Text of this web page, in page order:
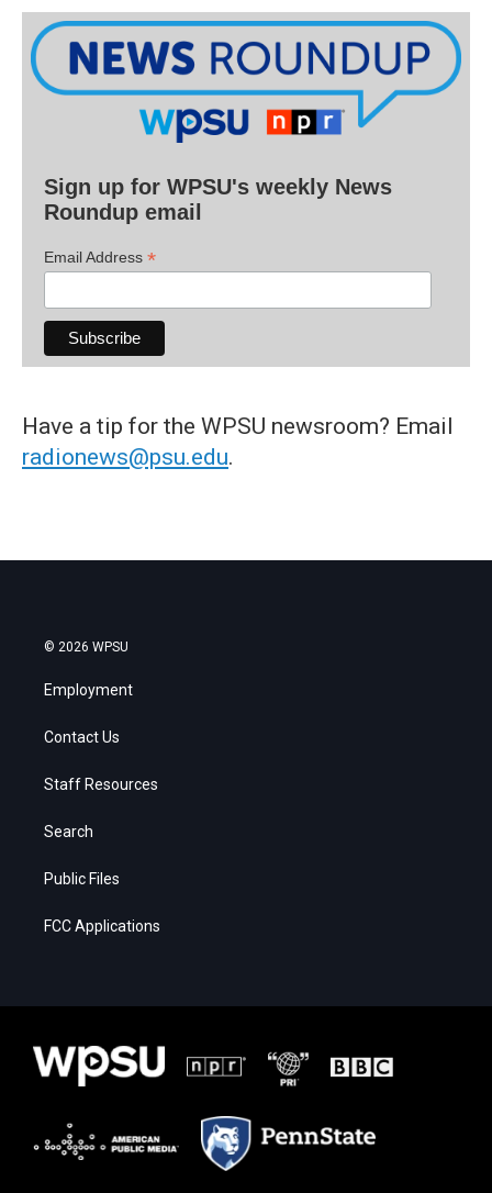
Sign up for WPSU's weekly News
Roundup email
Email Address *
Have a tip for the WPSU newsroom? Email
radionews@psu.edu.
© 2026 WPSU
Employment
Contact Us
Staff Resources
Search
Public Files
FCC Applications